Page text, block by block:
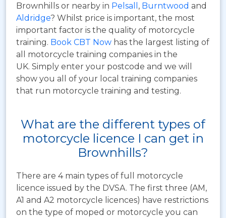
Brownhills or nearby in Pelsall , Burntwood and
Aldridge? Whilst price is important, the most
important factor is the quality of motorcycle
training. Book CBT Now has the largest listing of
all motorcycle training companies in the
UK. Simply enter your postcode and we will
show you all of your local training companies
that run motorcycle training and testing.
What are the different types of
motorcycle licence I can get in
Brownhills?
There are 4 main types of full motorcycle
licence issued by the DVSA. The first three (AM,
A1 and A2 motorcycle licences) have restrictions
on the type of moped or motorcycle you can